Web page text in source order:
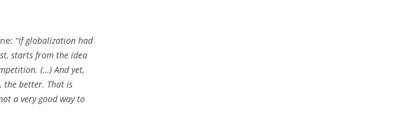
“If globalization had
starts from the idea
(…) And yet,
the better. That is
a very good way to